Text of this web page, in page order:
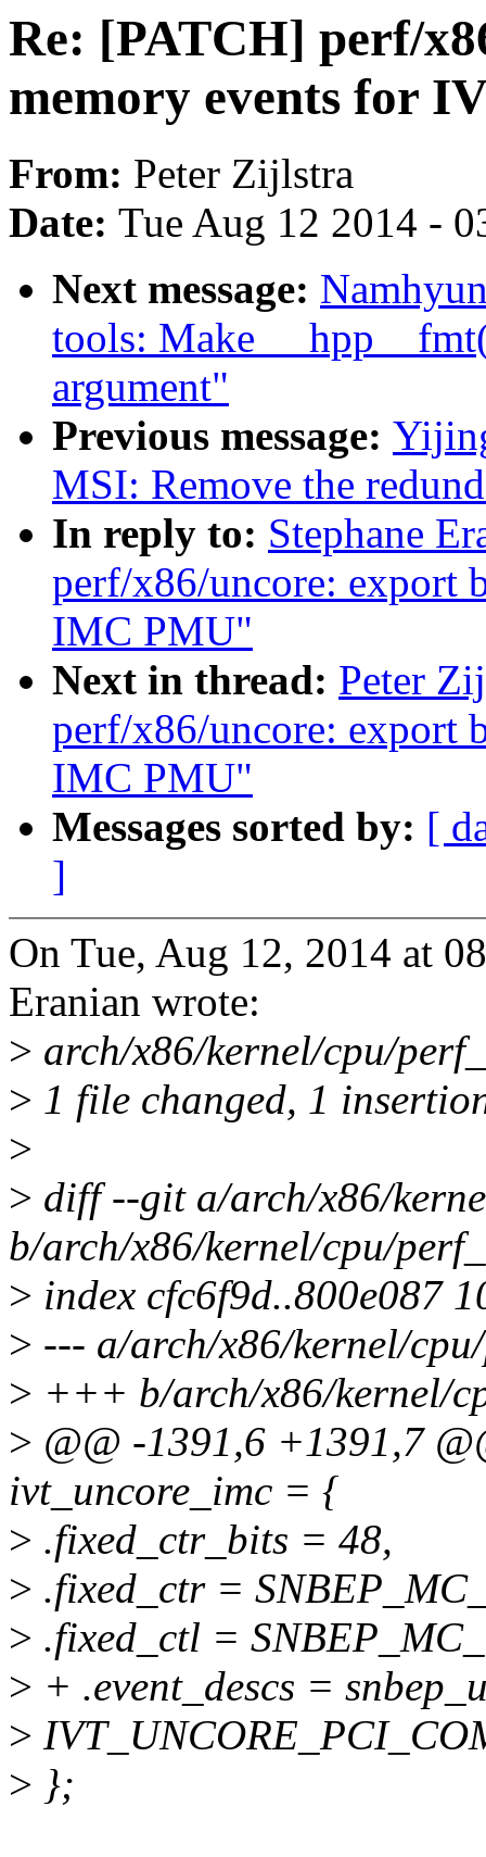
Re: [PATCH] perf/
memory events for
From: Peter Zijlstra
Date: Tue Aug 12 2014 -
Next message:
tools: Make
argument"
Previous message:
MSI: Remove the
In reply to: Stephane
perf/x86/uncore: export
IMC PMU"
Next in thread: Peter
perf/x86/uncore: export
IMC PMU"
Messages sorted by: [
]
On Tue, Aug 12, 2014 at
Eranian wrote:
> arch/x86/kernel/cpu/
> 1 file changed, 1
>
> diff --git a/arch/x86/
b/arch/x86/kernel/cpu/
> index cfc6f9d..800e087
> --- a/arch/x86/kernel/
> +++ b/arch/x86/kernel/
> @@ -1391,6 +1391,7
ivt_uncore_imc = {
> .fixed_ctr_bits = 48,
> .fixed_ctr =
> .fixed_ctl =
> + .event_descs =
>
> };